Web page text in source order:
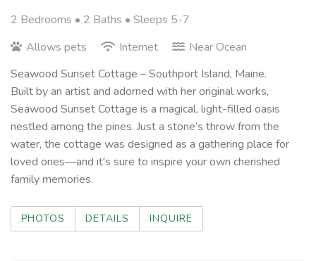
2 Bedrooms • 2 Baths • Sleeps 5-7
Allows pets
Internet
Near Ocean
Seawood Sunset Cottage – Southport Island, Maine.
Built by an artist and adorned with her original works,
Seawood Sunset Cottage is a magical, light-filled oasis
nestled among the pines. Just a stone’s throw from the
water, the cottage was designed as a gathering place for
loved ones—and it's sure to inspire your own cherished
family memories.
PHOTOS DETAILS INQUIRE